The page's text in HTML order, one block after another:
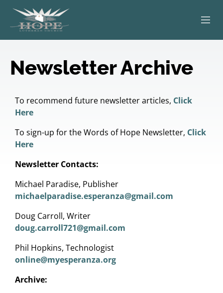
WORSHIP
SERVING OTHERS
KIDS & YOUTH
Newsletter Archive
To recommend future newsletter articles, Click
Here
To sign-up for the Words of Hope Newsletter, Click
Here
Newsletter Contacts:
Michael Paradise, Publisher
michaelparadise.esperanza@gmail.com
Doug Carroll, Writer
doug.carroll721@gmail.com
Phil Hopkins, Technologist
online@myesperanza.org
Archive: